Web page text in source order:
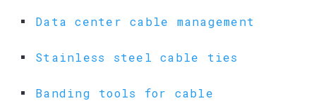
Data center cable management
Stainless steel cable ties
Banding tools for cable